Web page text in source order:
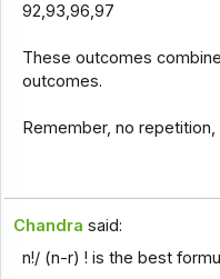
92,93,96,97
These outcomes
outcomes.
Remember, no
Chandra said:
n!/ (n-r) ! is the best